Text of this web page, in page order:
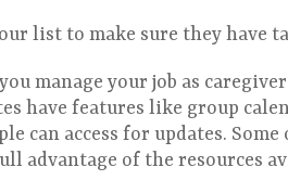
list to make sure they have
manage your job as
have features like group
can access for updates.
advantage of the resources